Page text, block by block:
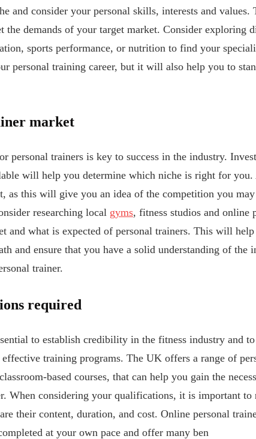
and consider your personal skills, interests and
demands of your target market. Consider exploring
sports performance, or nutrition to find your
personal training career, but it will also help you to
market
personal trainers is key to success in the industry.
will help you determine which niche is right for
as this will give you an idea of the competition you may
researching local gyms, fitness studios and online
and what is expected of personal trainers. This will
and ensure that you have a solid understanding of the
trainer.
required
to establish credibility in the fitness industry and
training programs. The UK offers a range of
based courses, that can help you gain the
When considering your qualifications, it is important to
their content, duration, and cost. Online personal
at your own pace and offer many ben